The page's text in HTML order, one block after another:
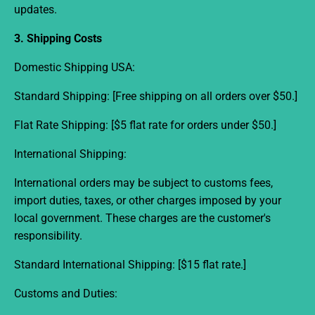
updates.
3. Shipping Costs
Domestic Shipping USA:
Standard Shipping: [Free shipping on all orders over $50.]
Flat Rate Shipping: [$5 flat rate for orders under $50.]
International Shipping:
International orders may be subject to customs fees,
import duties, taxes, or other charges imposed by your
local government. These charges are the customer's
responsibility.
Standard International Shipping: [$15 flat rate.]
Customs and Duties: